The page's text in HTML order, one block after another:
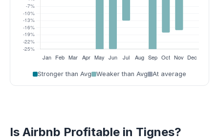
Stronger than Avg Weaker than Avg At average
Is Airbnb Profitable in Tignes?